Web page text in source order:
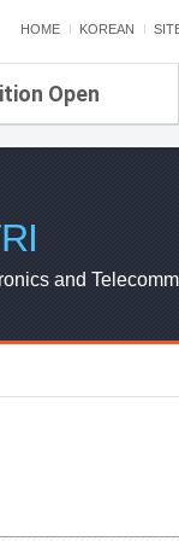
HOME KOREAN
Open
and